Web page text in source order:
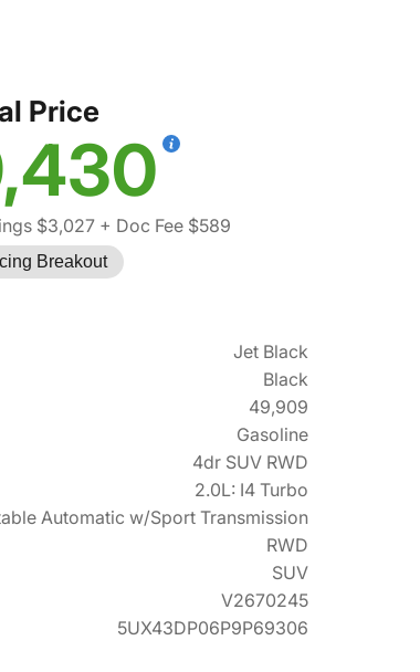
Price
$3,027 + Doc Fee $589
Breakout
Jet Black
Black
49,909
Gasoline
4dr SUV RWD
2.0L: I4 Turbo
Automatic w/Sport Transmission
RWD
SUV
V2670245
5UX43DP06P9P69306